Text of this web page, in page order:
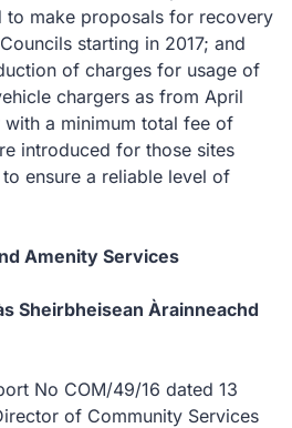
to make proposals for recovery
starting in 2017; and
of charges for usage of
chargers as from April
a minimum total fee of
introduced for those sites
ensure a reliable level of
Amenity Services
Sheirbheisean Àrainneachd
No COM/49/16 dated 13
of Community Services